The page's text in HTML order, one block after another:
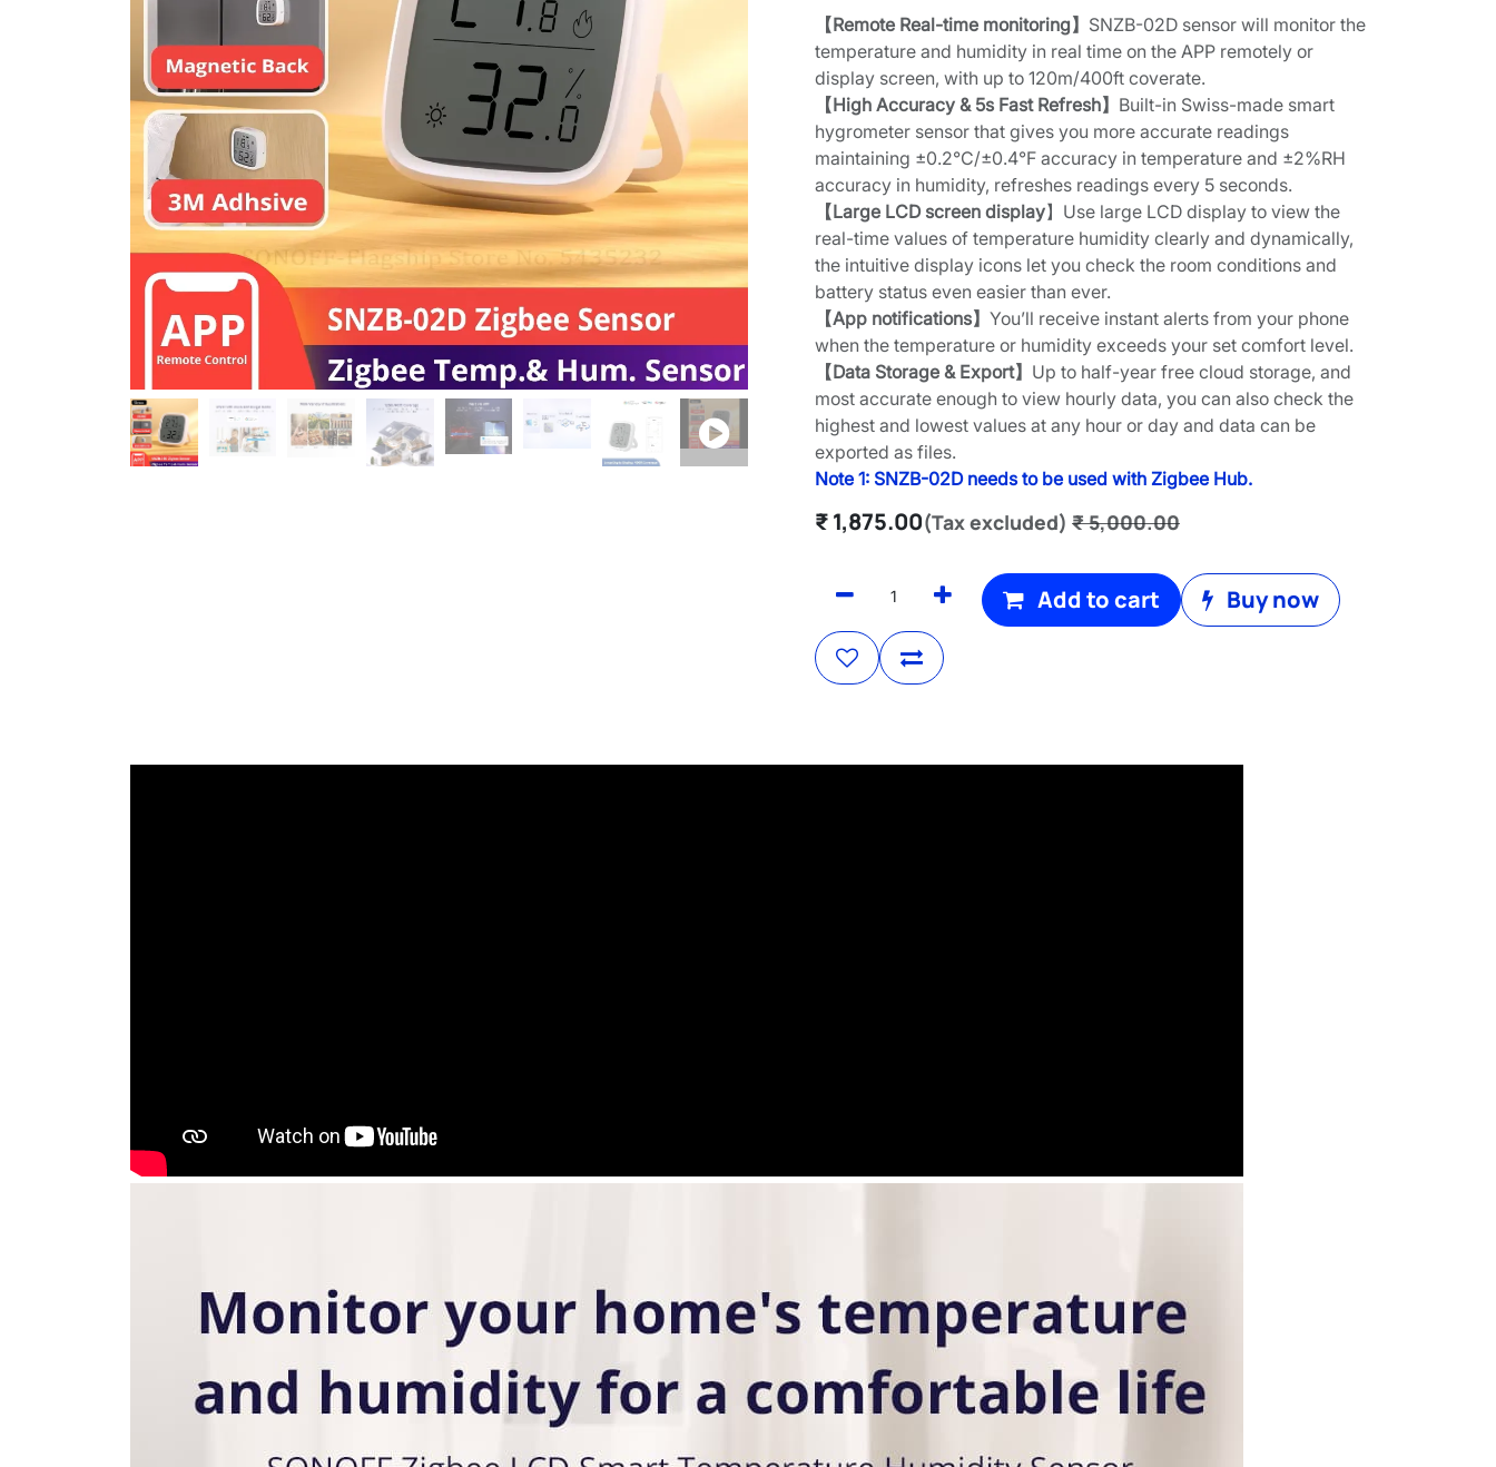
【Remote Real-time monitoring】 SNZB-02D sensor will monitor the
temperature and humidity in real time on the APP remotely or
display screen, with up to 120m/400ft coverate.
【High Accuracy & 5s Fast Refresh】 Built-in Swiss-made smart
hygrometer sensor that gives you more accurate readings
maintaining ±0.2°C/±0.4°F accuracy in temperature and ±2%RH
accuracy in humidity, refreshes readings every 5 seconds.
【Large LCD screen display】Use large LCD display to view the
real-time values of temperature humidity clearly and dynamically,
the intuitive display icons let you check the room conditions and
battery status even easier than ever.
【App notifications】 You’ll receive instant alerts from your phone
when the temperature or humidity exceeds your set comfort level.
【Data Storage & Export】 Up to half-year free cloud storage, and
most accurate enough to view hourly data, you can also check the
highest and lowest values at any hour or day and data can be
exported as files.
Note 1: SNZB-02D needs to be used with Zigbee Hub.
₹1,875.00(Tax excluded) ₹5,000.00
Add to cart Buy now